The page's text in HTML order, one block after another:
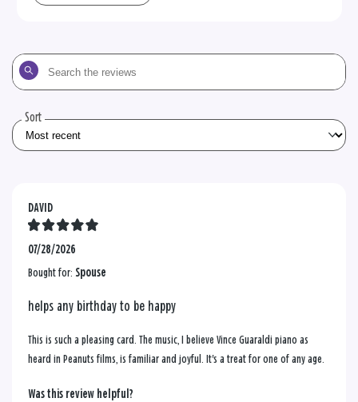
Search
the
Sort
DAVID
07/28/2026
Bought for: Spouse
helps any birthday to be happy
This is such a pleasing card. The music, I believe Vince Guaraldi piano as
heard in Peanuts films, is familiar and joyful. It's a treat for one of any age.
Was this review helpful?